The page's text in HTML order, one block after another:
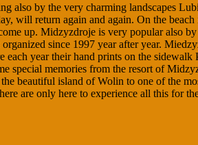
also by the very charming landscapes
will return again and again. On the
up. Midzyzdroje is very popular also
since 1997 year after year.
each year their hand prints on the
special memories from the resort of
beautiful island of Wolin to one of the
are only here to experience all this for